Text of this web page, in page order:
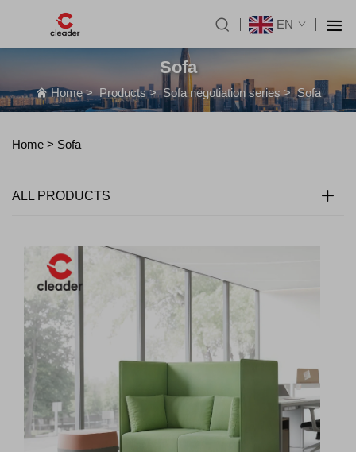
EN
Sofa
Home>Products>Sofa negotiation series>Sofa
Home > Sofa
ALL PRODUCTS